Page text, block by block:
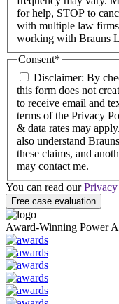
for help, STOP to
with multiple law
working with Brauns
Consent*
Disclaimer: By
this form does not
to receive email and
terms of the Privacy
& data rates may
also understand
these claims, and
may contact me.
You can read our
Award-Winning Power